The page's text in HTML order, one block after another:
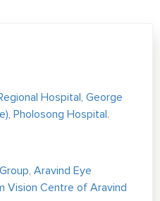
Hospital, George
, Pholosong Hospital.
, Aravind Eye
Vision Centre of Aravind